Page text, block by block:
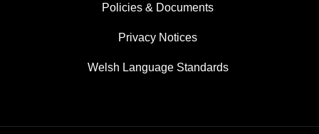
Policies & Documents
Privacy Notices
Welsh Language Standards